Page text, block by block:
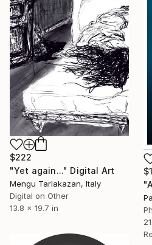
$222
"Yet again..." Digital Art
Mengu Tarlakazan, Italy
Digital on Other
13.8 x 19.7 in